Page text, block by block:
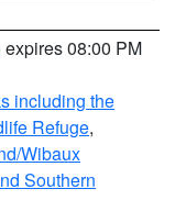
expires 08:00 PM
including the
Refuge,
Wibaux
Southern